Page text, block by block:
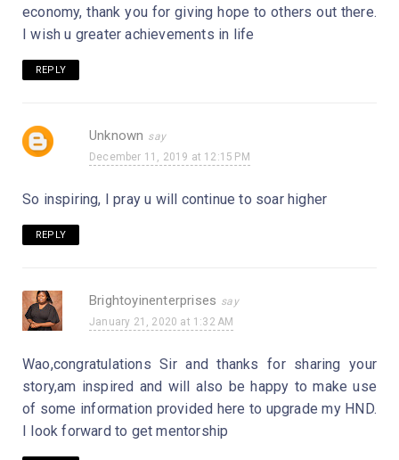
economy, thank you for giving hope to others out there.
I wish u greater achievements in life
REPLY
Unknown
December 11, 2019 at 12:15 PM
So inspiring, I pray u will continue to soar higher
REPLY
Brightoyinenterprises
January 21, 2020 at 1:32 AM
Wao,congratulations Sir and thanks for sharing your
story,am inspired and will also be happy to make use
of some information provided here to upgrade my HND.
I look forward to get mentorship